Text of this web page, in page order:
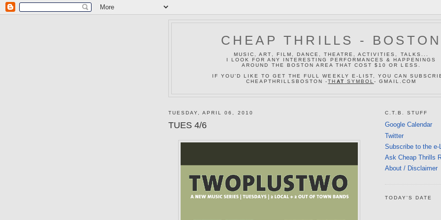
CHEAP THRILLS - BOSTON
MUSIC, ART, FILM, DANCE, THEATRE, ACTIVITIES, TALKS...
I LOOK FOR ANY INTERESTING PERFORMANCES & HAPPENINGS
AROUND THE BOSTON AREA THAT COST $10 OR LESS.
IF YOU'D LIKE TO GET THE FULL WEEKLY E-LIST, YOU CAN
CHEAPTHRILLSBOSTON -TH AT SYMBOL - GMAIL.COM
TUESDAY, APRIL 06, 2010
TUES 4/6
C.T.B. STUFF
Google Calendar
Twitter
Subscribe to the e-
Ask Cheap Thrills
About / Disclaimer
TODAY'S DATE